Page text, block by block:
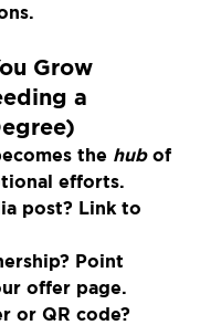
Grow
a
the hub of
efforts.
post? Link to
Point
offer page.
or QR code?